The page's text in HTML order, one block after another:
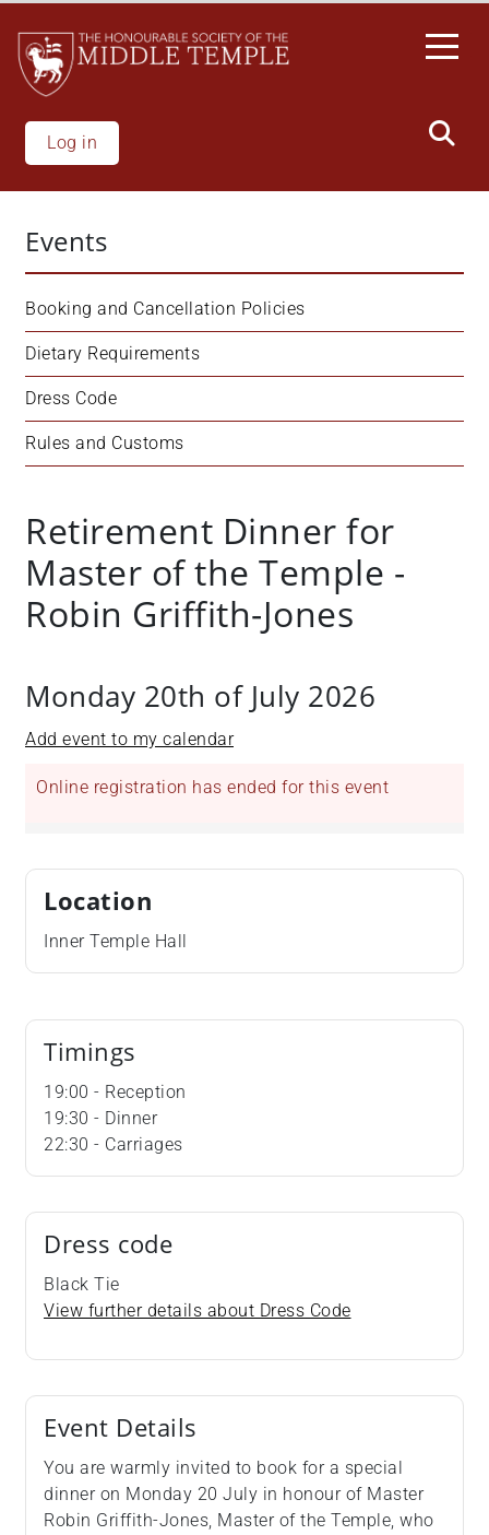
All
One
Accessibility
screen
reader.
start
One
Accessibility
screen
reader,
This
shortcut
activates
reader
help
navigate
with
content.
main
content
Log in
Events
Booking and Cancellation Policies
Dietary Requirements
Dress Code
Rules and Customs
Retirement Dinner for
Master of the Temple -
Robin Griffith-Jones
Monday 20th of July 2026
Add event to my calendar
Online registration has ended for this event
Location
Inner Temple Hall
Timings
19:00 - Reception
19:30 - Dinner
22:30 - Carriages
Dress code
Black Tie
View further details about Dress Code
Event Details
You are warmly invited to book for a special
dinner on Monday 20 July in honour of Master
Robin Griffith-Jones, Master of the Temple, who